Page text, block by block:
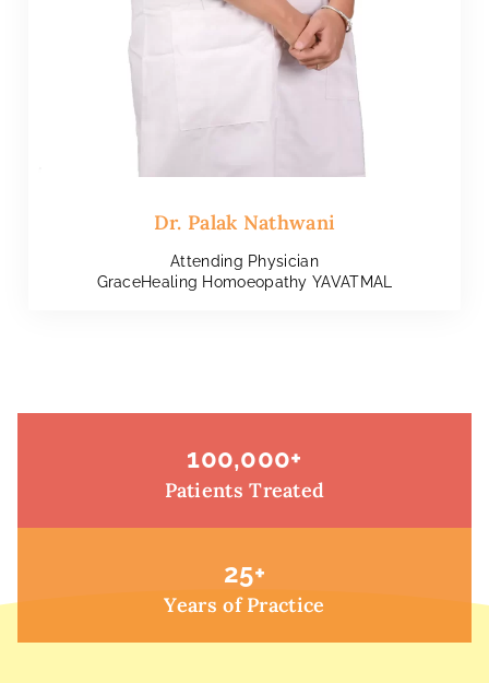
Dr. Palak Nathwani
Attending Physician
GraceHealing Homoeopathy YAVATMAL
Patients Treated
100,000+
Years of Practice
25+